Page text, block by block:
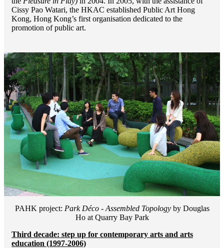
Cissy Pao Watari, the HKAC established Public Art Hong
Kong, Hong Kong’s first organisation dedicated to the
promotion of public art.
PAHK project: Park Déco - Assembled Topology by Douglas
Ho at Quarry Bay Park
Third decade: step up for contemporary arts and arts
education (1997-2006)